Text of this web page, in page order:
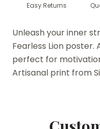
Easy Returns
Unleash your inner
Fearless Lion
perfect for
Artisanal print from